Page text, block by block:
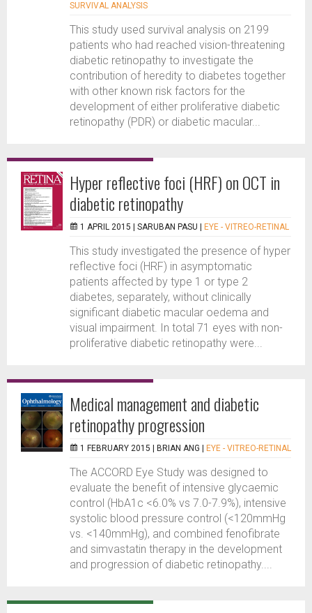
SURVIVAL ANALYSIS
This study used survival analysis on 2199
patients who had reached vision-threatening
diabetic retinopathy to investigate the
contribution of heredity to diabetes together
with other known risk factors for the
development of either proliferative diabetic
retinopathy (PDR) or diabetic macular...
Hyper reflective foci (HRF) on OCT in
diabetic retinopathy
1 APRIL 2015 | SARUBAN PASU EYE - VITREO-RETINAL
This study investigated the presence of hyper
reflective foci (HRF) in asymptomatic
patients affected by type 1 or type 2
diabetes, separately, without clinically
significant diabetic macular oedema and
visual impairment. In total 71 eyes with non-
proliferative diabetic retinopathy were...
Medical management and diabetic
retinopathy progression
1 FEBRUARY 2015 | BRIAN ANG EYE - VITREO-RETINAL
The ACCORD Eye Study was designed to
evaluate the benefit of intensive glycaemic
control (HbA1c <6.0% vs 7.0-7.9%), intensive
systolic blood pressure control (<120mmHg
vs. <140mmHg), and combined fenofibrate
and simvastatin therapy in the development
and progression of diabetic retinopathy....